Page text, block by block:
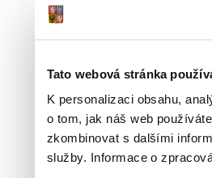
Tato webová stránka
K personalizaci obsahu,
o tom, jak náš web
zkombinovat s dalšími
služby. Informace o